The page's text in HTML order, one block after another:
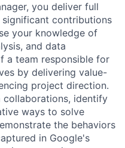
you deliver full
contributions
your knowledge of
and data
a team responsible for
by delivering value-
project direction.
identify
ways to solve
the behaviors
in Google's